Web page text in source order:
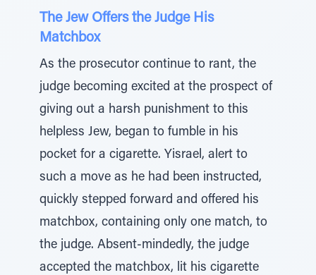
The Jew Offers the Judge His
Matchbox
As the prosecutor continue to rant, the
judge becoming excited at the prospect of
giving out a harsh punishment to this
helpless Jew, began to fumble in his
pocket for a cigarette. Yisrael, alert to
such a move as he had been instructed,
quickly stepped forward and offered his
matchbox, containing only one match, to
the judge. Absent-mindedly, the judge
accepted the matchbox, lit his cigarette